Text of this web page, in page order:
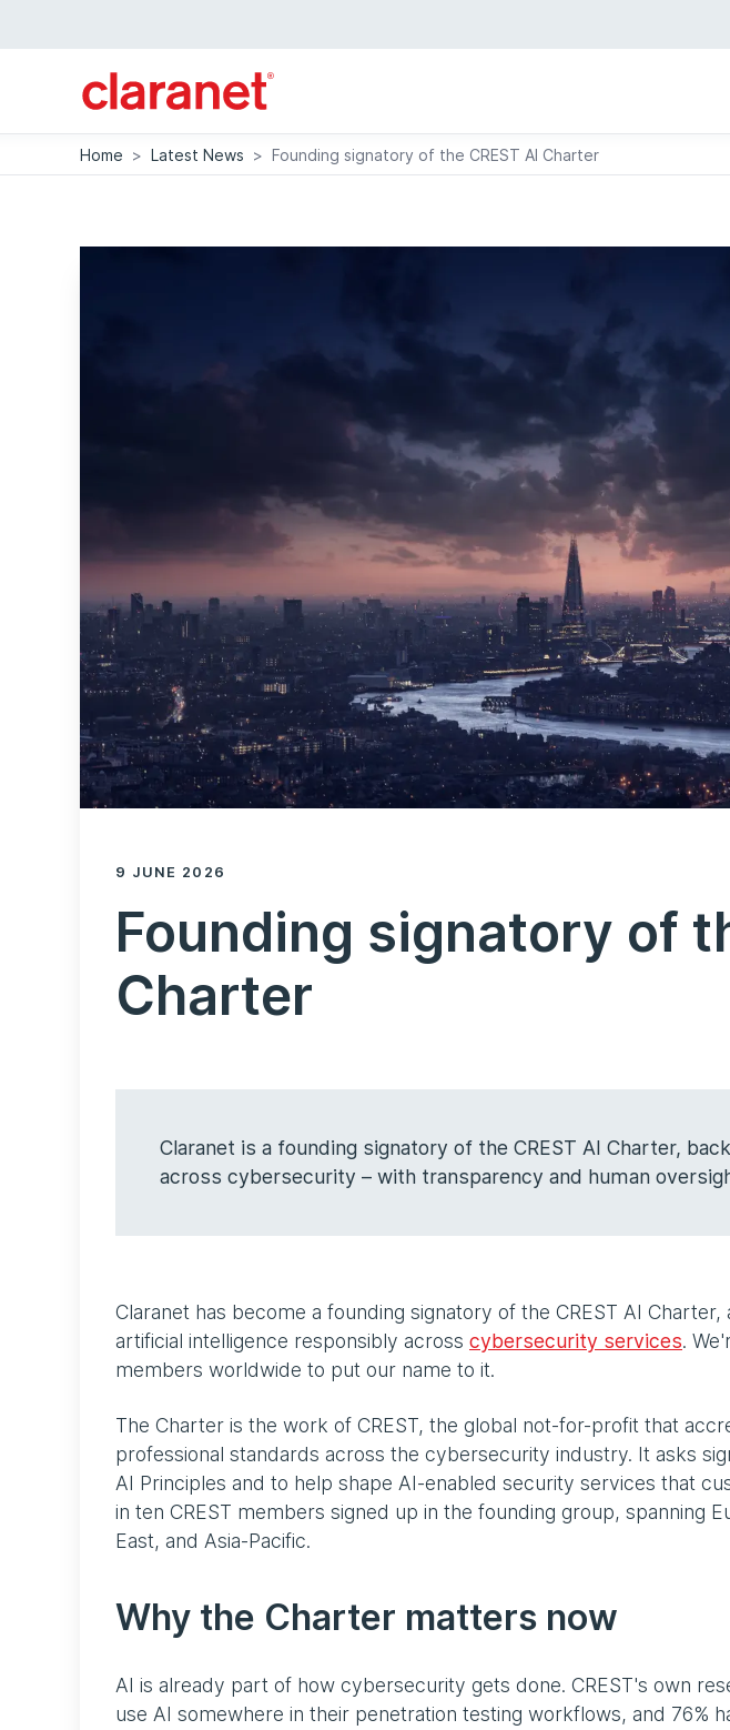
Home > Latest News > Founding signatory of the CREST AI Charter
9 JUNE 2026
Founding signatory of
Charter
Claranet is a founding signatory of the CREST AI Charter,
across cybersecurity – with transparency and human
Claranet has become a founding signatory of the CREST AI
artificial intelligence responsibly across cybersecurity services.
members worldwide to put our name to it.
The Charter is the work of CREST, the global not-for-profit that
professional standards across the cybersecurity industry. It asks
AI Principles and to help shape AI-enabled security services that
in ten CREST members signed up in the founding group, spanning
East, and Asia-Pacific.
Why the Charter matters now
AI is already part of how cybersecurity gets done. CREST's own
use AI somewhere in their penetration testing workflows, and 76%